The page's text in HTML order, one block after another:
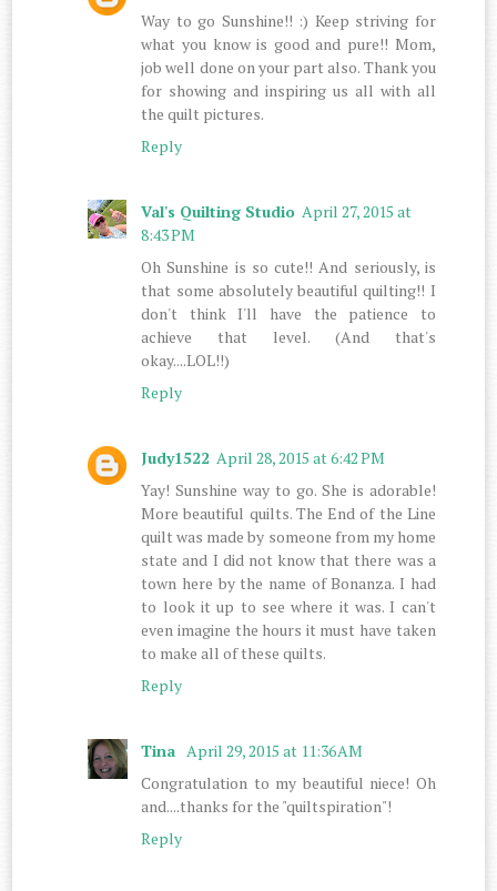
Way to go Sunshine!! :) Keep striving for
what you know is good and pure!! Mom,
job well done on your part also. Thank you
for showing and inspiring us all with all
the quilt pictures.
Reply
Val's Quilting Studio April 27, 2015 at
8:43 PM
Oh Sunshine is so cute!! And seriously, is
that some absolutely beautiful quilting!! I
don't think I'll have the patience to
achieve that level. (And that's
okay....LOL!!)
Reply
Judy1522 April 28, 2015 at 6:42 PM
Yay! Sunshine way to go. She is adorable!
More beautiful quilts. The End of the Line
quilt was made by someone from my home
state and I did not know that there was a
town here by the name of Bonanza. I had
to look it up to see where it was. I can't
even imagine the hours it must have taken
to make all of these quilts.
Reply
Tina April 29, 2015 at 11:36 AM
Congratulation to my beautiful niece! Oh
and....thanks for the "quiltspiration"!
Reply